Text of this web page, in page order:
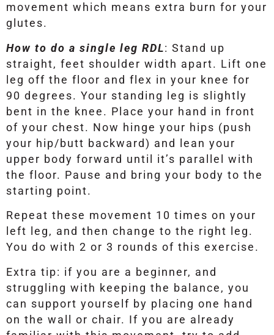
movement which means extra burn for your
glutes.
How to do a single leg RDL: Stand up
straight, feet shoulder width apart. Lift one
leg off the floor and flex in your knee for
90 degrees. Your standing leg is slightly
bent in the knee. Place your hand in front
of your chest. Now hinge your hips (push
your hip/butt backward) and lean your
upper body forward until it’s parallel with
the floor. Pause and bring your body to the
starting point.
Repeat these movement 10 times on your
left leg, and then change to the right leg.
You do with 2 or 3 rounds of this exercise.
Extra tip: if you are a beginner, and
struggling with keeping the balance, you
can support yourself by placing one hand
on the wall or chair. If you are already